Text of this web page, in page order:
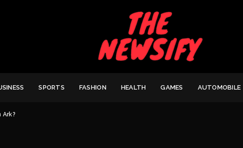
SPORTS FASHION HEALTH GAMES AUTOMOBILE